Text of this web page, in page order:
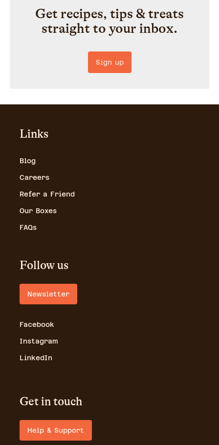
Get recipes, tips & treats
straight to your inbox.
Sign up
Links
Blog
Careers
Refer a Friend
Our Boxes
FAQs
Follow us
Newsletter
Facebook
Instagram
LinkedIn
Get in touch
Help & Support